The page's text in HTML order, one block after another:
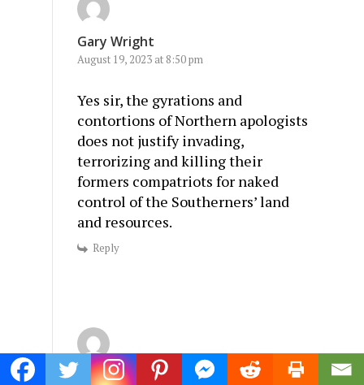
Gary Wright
August 19, 2023 at 8:50 pm
Yes sir, the gyrations and
contortions of Northern apologists
does not justify invading,
terrorizing and killing their
formers compatriots for naked
control of the Southerners’ land
and resources.
Reply
Wayne Carlson